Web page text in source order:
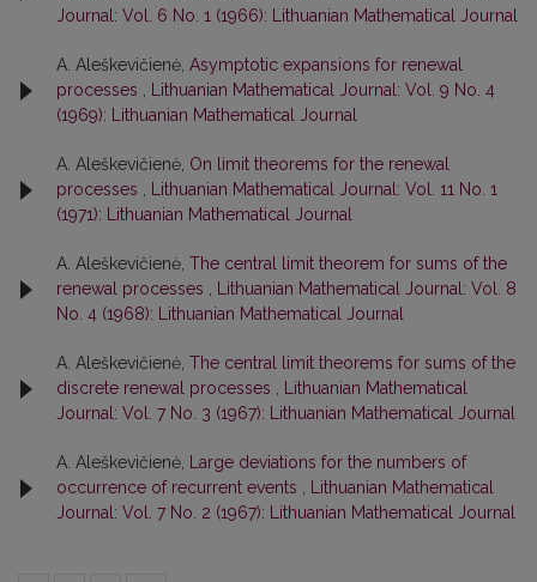
Journal: Vol. 6 No. 1 (1966): Lithuanian Mathematical Journal
A. Aleškevičienė, Asymptotic expansions for renewal
processes
Lithuanian Mathematical Journal: Vol. 9 No. 4
(1969): Lithuanian Mathematical Journal
A. Aleškevičienė, On limit theorems for the renewal
processes
Lithuanian Mathematical Journal: Vol. 11 No. 1
(1971): Lithuanian Mathematical Journal
A. Aleškevičienė, The central limit theorem for sums of the
renewal processes
Lithuanian Mathematical Journal: Vol. 8
No. 4 (1968): Lithuanian Mathematical Journal
A. Aleškevičienė, The central limit theorems for sums of the
discrete renewal processes
Lithuanian Mathematical
Journal: Vol. 7 No. 3 (1967): Lithuanian Mathematical Journal
A. Aleškevičienė,
Large deviations for the numbers of
occurrence of recurrent events
Lithuanian Mathematical
Journal: Vol. 7 No. 2 (1967): Lithuanian Mathematical Journal